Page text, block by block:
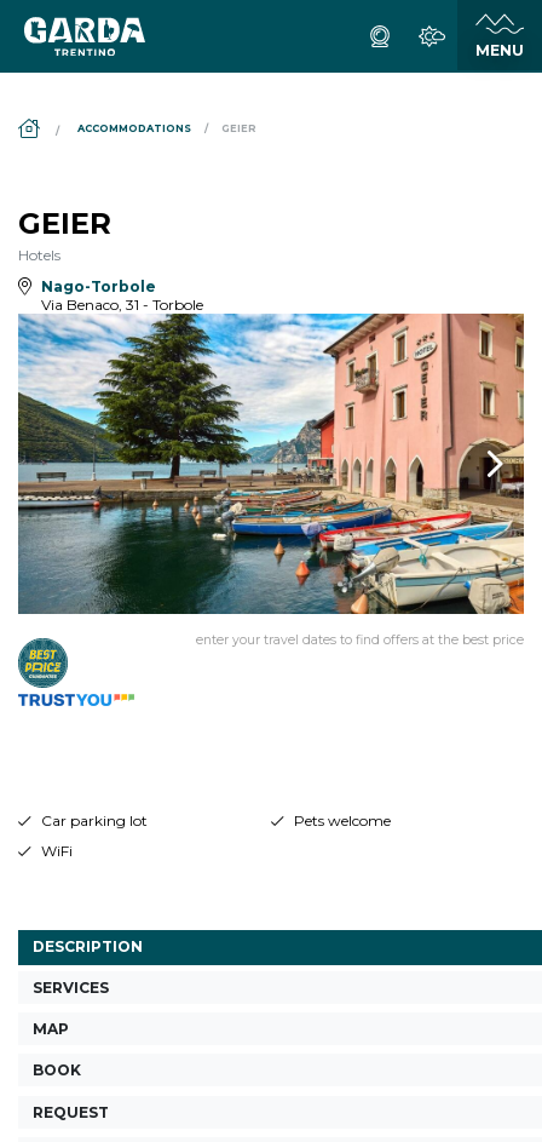
ACCOMMODATIONS GEIER
GEIER
Hotels
Nago-Torbole
Via Benaco, 31 - Torbole
enter your travel dates to find offers at the best price
Car parking lot
Pets welcome
WiFi
DESCRIPTION
SERVICES
MAP
BOOK
REQUEST